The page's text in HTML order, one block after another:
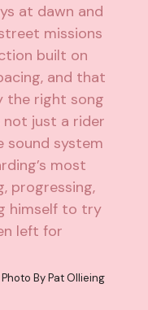
at dawn and
missions
built on
and that
the right song
not just a rider
sound system
most
progressing,
himself to try
left for
By Pat Ollieing